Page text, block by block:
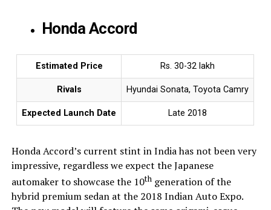
Honda Accord
Estimated Price Rs. 30-32 lakh
Rivals Hyundai Sonata, Toyota Camry
Expected Launch Date Late 2018
Honda Accord’s current stint in India has not been very
impressive, regardless we expect the Japanese
automaker to showcase the 10thgeneration of the
hybrid premium sedan at the 2018 Indian Auto Expo.